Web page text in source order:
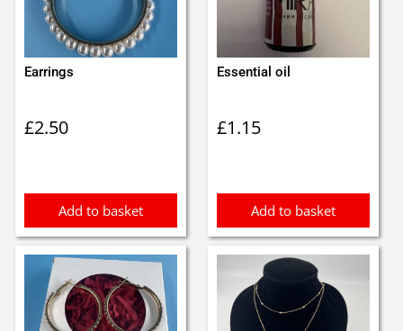
Earrings
£2.50
Add to basket
Essential oil
£1.15
Add to basket